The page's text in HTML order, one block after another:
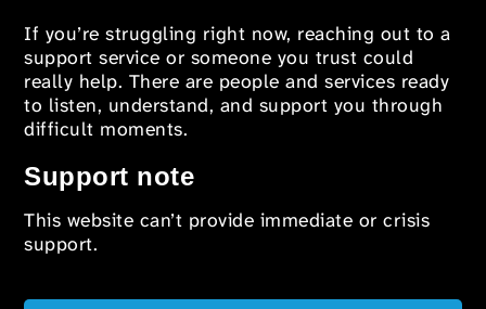
If you’re struggling right now, reaching out to a
support service or someone you trust could
really help. There are people and services ready
to listen, understand, and support you through
difficult moments.
Support note
This website can’t provide immediate or crisis
support.